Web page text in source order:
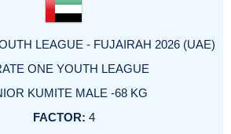
LEAGUE - FUJAIRAH 2026 (UAE)
ONE YOUTH LEAGUE
KUMITE MALE -68 KG
4